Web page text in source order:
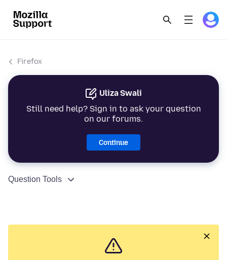
Firefox
Uliza Swali
Still need help? Sign in to ask your question
on our forums.
Continue
Question Tools